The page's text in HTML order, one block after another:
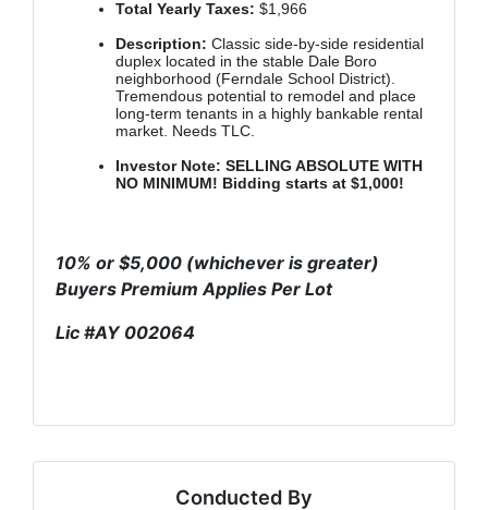
Total Yearly Taxes: $1,966
Description: Classic side-by-side residential
duplex located in the stable Dale Boro
neighborhood (Ferndale School District).
Tremendous potential to remodel and place
long-term tenants in a highly bankable rental
market. Needs TLC.
Investor Note: SELLING ABSOLUTE WITH
NO MINIMUM! Bidding starts at $1,000!
10% or $5,000 (whichever is greater)
Buyers Premium Applies Per Lot
Lic #AY 002064
Conducted By